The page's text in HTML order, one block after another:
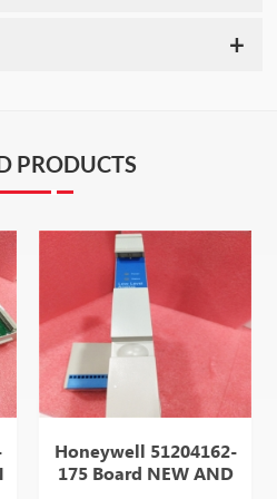
PRODUCTS
Honeywell 51204162-
175 Board NEW AND